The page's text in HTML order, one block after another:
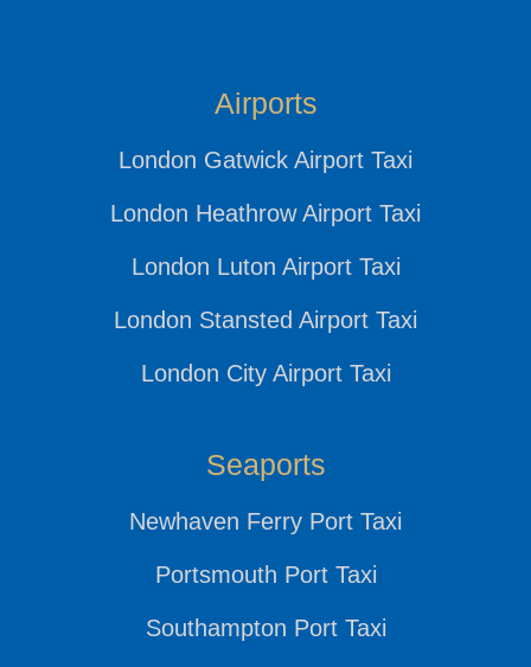
Airports
London Gatwick Airport Taxi
London Heathrow Airport Taxi
London Luton Airport Taxi
London Stansted Airport Taxi
London City Airport Taxi
Seaports
Newhaven Ferry Port Taxi
Portsmouth Port Taxi
Southampton Port Taxi